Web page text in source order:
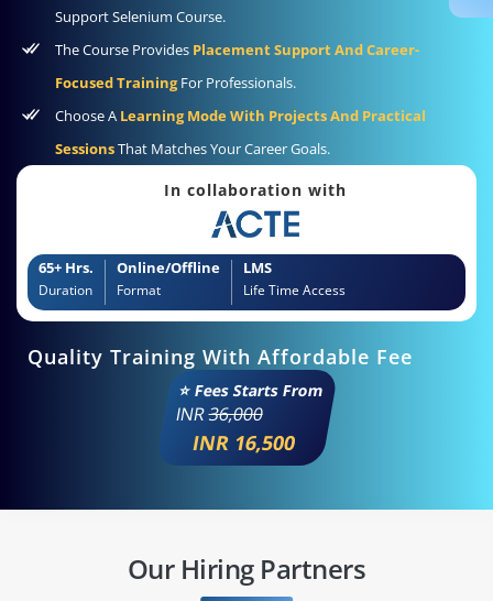
Support Selenium Course.
The Course Provides Placement Support And Career-
Focused TrainingFor Professionals.
Choose A Learning Mode With Projects And Practical
SessionsThat Matches Your Career Goals.
In collaboration with
65+ Hrs.
Duration
Online/Offline
Format
LMS
Life Time Access
Quality Training With Affordable Fee
⭐ Fees Starts From
INR36,000
INR 16,500
Our Hiring Partners